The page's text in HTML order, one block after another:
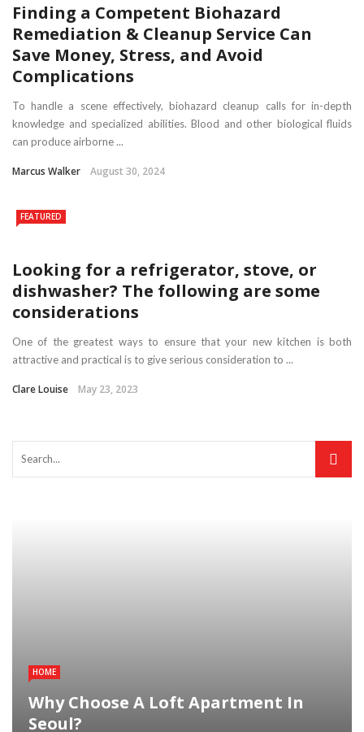
Finding a Competent Biohazard
Remediation & Cleanup Service Can
Save Money, Stress, and Avoid
Complications
To handle a scene effectively, biohazard cleanup calls for in-depth
knowledge and specialized abilities. Blood and other biological fluids
can produce airborne ...
Marcus Walker August 30, 2024
FEATURED
Looking for a refrigerator, stove, or
dishwasher? The following are some
considerations
One of the greatest ways to ensure that your new kitchen is both
attractive and practical is to give serious consideration to ...
Clare Louise May 23, 2023
HOME
Why Choose A Loft Apartment In
Seoul?